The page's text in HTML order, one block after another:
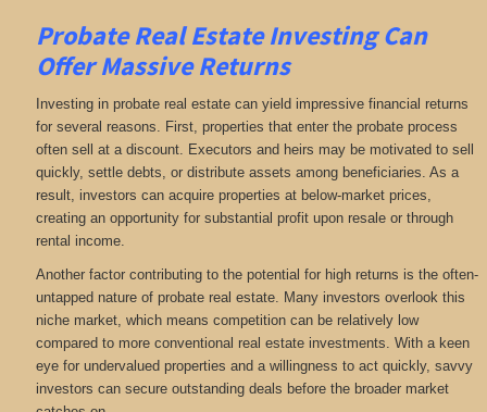
Probate Real Estate Investing Can
Offer Massive Returns
Investing in probate real estate can yield impressive financial returns
for several reasons. First, properties that enter the probate process
often sell at a discount. Executors and heirs may be motivated to sell
quickly, settle debts, or distribute assets among beneficiaries. As a
result, investors can acquire properties at below-market prices,
creating an opportunity for substantial profit upon resale or through
rental income.
Another factor contributing to the potential for high returns is the often-
untapped nature of probate real estate. Many investors overlook this
niche market, which means competition can be relatively low
compared to more conventional real estate investments. With a keen
eye for undervalued properties and a willingness to act quickly, savvy
investors can secure outstanding deals before the broader market